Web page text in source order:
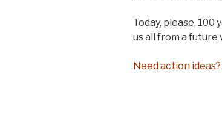
Today, please,
us all from a future
Need action